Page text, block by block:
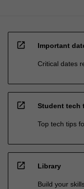
open_in_new Important
Critical dates
open_in_new Student tech
Top tech tips
open_in_new Library
Build your